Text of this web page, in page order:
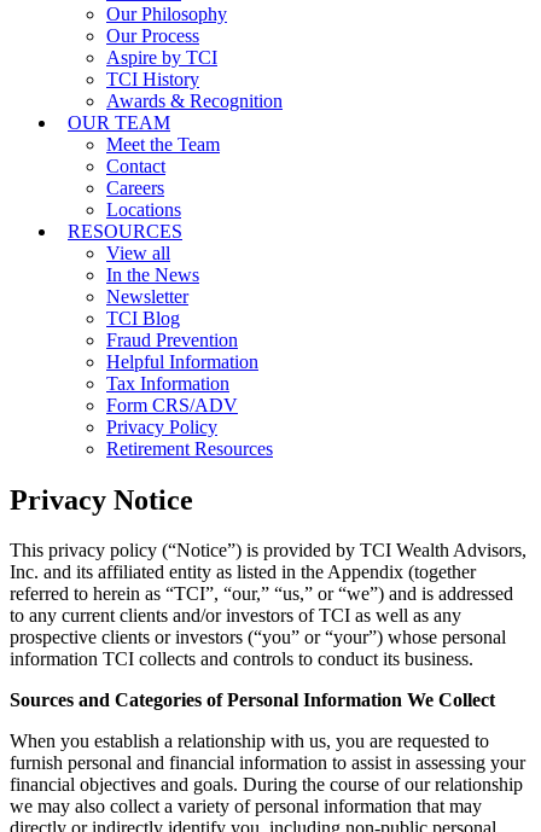
Our Philosophy
Our Process
Aspire by TCI
TCI History
Awards & Recognition
OUR TEAM
Meet the Team
Contact
Careers
Locations
RESOURCES
View all
In the News
Newsletter
TCI Blog
Fraud Prevention
Helpful Information
Tax Information
Form CRS/ADV
Privacy Policy
Retirement Resources
Privacy Notice
This privacy policy (“Notice”) is provided by TCI Wealth Advisors,
Inc. and its affiliated entity as listed in the Appendix (together
referred to herein as “TCI”, “our,” “us,” or “we”) and is addressed
to any current clients and/or investors of TCI as well as any
prospective clients or investors (“you” or “your”) whose personal
information TCI collects and controls to conduct its business.
Sources and Categories of Personal Information We Collect
When you establish a relationship with us, you are requested to
furnish personal and financial information to assist in assessing your
financial objectives and goals. During the course of our relationship
we may also collect a variety of personal information that may